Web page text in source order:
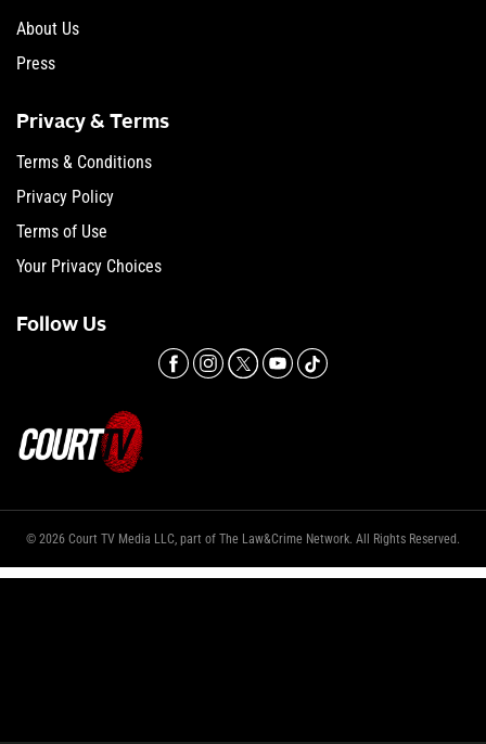
About Us
Press
Privacy & Terms
Terms & Conditions
Privacy Policy
Terms of Use
Your Privacy Choices
Follow Us
© 2026 Court TV Media LLC, part of The Law&Crime Network. All Rights Reserved.